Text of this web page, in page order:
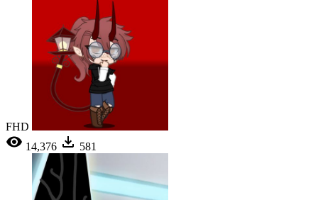
FHD
14,376
581